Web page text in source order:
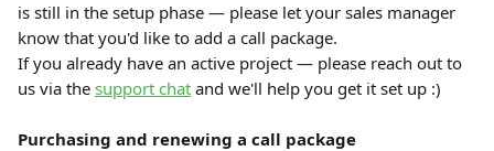
is still in the setup phase — please let your sales manager
know that you'd like to add a call package.
If you already have an active project — please reach out to
us via the support chat and we'll help you get it set up :)
Purchasing and renewing a call package